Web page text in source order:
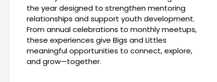
the year designed to strengthen mentoring
relationships and support youth development.
From annual celebrations to monthly meetups,
these experiences give Bigs and Littles
meaningful opportunities to connect, explore,
and grow—together.